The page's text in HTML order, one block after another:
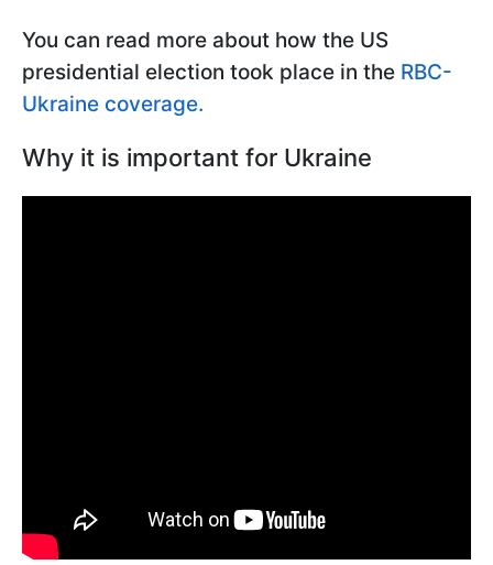
You can read more about how the US
presidential election took place in the RBC-
Ukraine coverage.
Why it is important for Ukraine